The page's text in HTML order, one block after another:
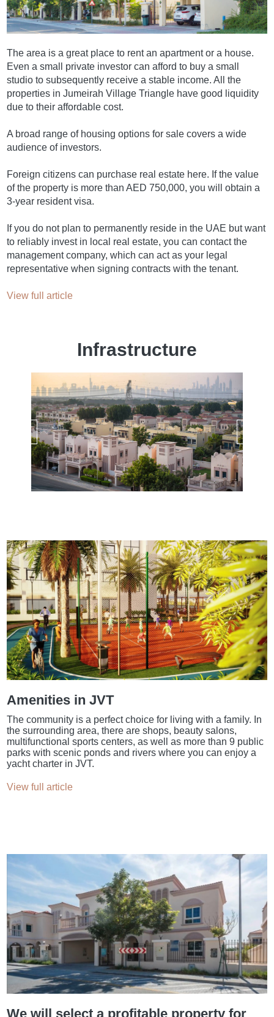
The area is a great place to rent an apartment or a house.
Even a small private investor can afford to buy a small
studio to subsequently receive a stable income. All the
properties in Jumeirah Village Triangle have good liquidity
due to their affordable cost.
A broad range of housing options for sale covers a wide
audience of investors.
Foreign citizens can purchase real estate here. If the value
of the property is more than AED 750,000, you will obtain a
3-year resident visa.
If you do not plan to permanently reside in the UAE but want
to reliably invest in local real estate, you can contact the
management company, which can act as your legal
representative when signing contracts with the tenant.
View full article
Infrastructure
Amenities in JVT
The community is a perfect choice for living with a family. In
the surrounding area, there are shops, beauty salons,
multifunctional sports centers, as well as more than 9 public
parks with scenic ponds and rivers where you can enjoy a
yacht charter in JVT.
View full article
We will select a profitable property for